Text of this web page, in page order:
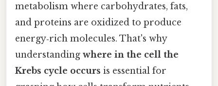
metabolism where carbohydrates, fats,
and proteins are oxidized to produce
energy‑rich molecules. That's why
understanding where in the cell the
Krebs cycle occurs is essential for